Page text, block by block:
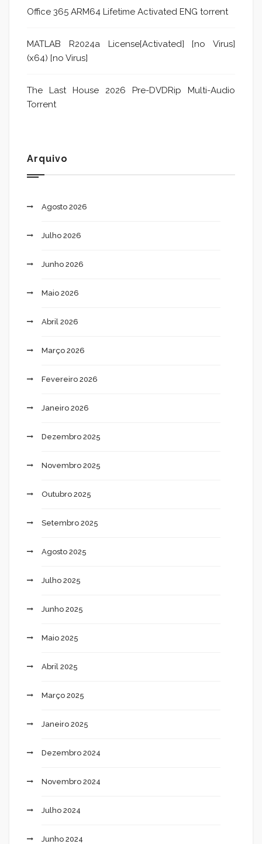
Office 365 ARM64 Lifetime Activated ENG torrent
MATLAB R2024a License[Activated] [no Virus]
(x64) [no Virus]
The Last House 2026 Pre-DVDRip Multi-Audio
Torrent
Arquivo
Agosto 2026
Julho 2026
Junho 2026
Maio 2026
Abril 2026
Março 2026
Fevereiro 2026
Janeiro 2026
Dezembro 2025
Novembro 2025
Outubro 2025
Setembro 2025
Agosto 2025
Julho 2025
Junho 2025
Maio 2025
Abril 2025
Março 2025
Janeiro 2025
Dezembro 2024
Novembro 2024
Julho 2024
Junho 2024